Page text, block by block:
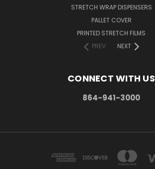
STRETCH WRAP DISPENSERS
PALLET COVER
PRINTED STRETCH FILMS
PREV
NEXT
CONNECT WITH US
864-941-3000